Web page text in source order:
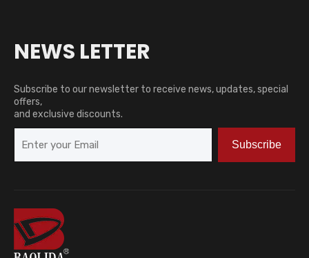
NEWS LETTER
Subscribe to our newsletter to receive news, updates, special
offers,
and exclusive discounts.
Subscribe